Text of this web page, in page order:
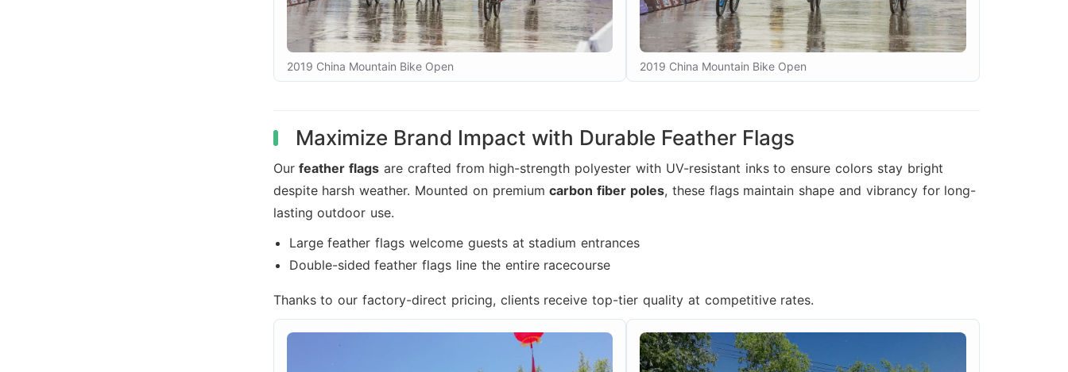
2019 China Mountain Bike Open 2019 China Mountain Bike Open
Maximize Brand Impact with Durable Feather Flags
Ourfeather flags are crafted from high-strength polyester with UV-resistant inks to ensure colors stay bright
despite harsh weather. Mounted on premiumcarbon fiber poles, these flags maintain shape and vibrancy for long-
lasting outdoor use.
Large feather flags welcome guests at stadium entrances
Double-sided feather flags line the entire racecourse
Thanks to our factory-direct pricing, clients receive top-tier quality at competitive rates.